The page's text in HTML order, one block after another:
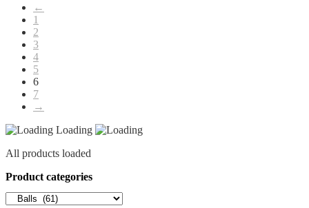
←
1
2
3
4
5
6
7
→
Loading
All products loaded
Product categories